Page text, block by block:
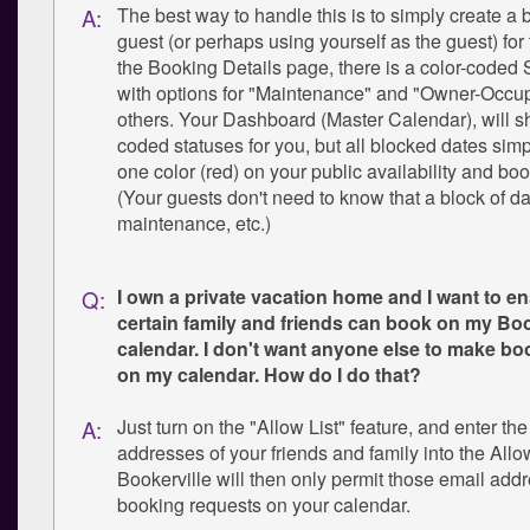
A:
The best way to handle this is to simply create a
guest (or perhaps using yourself as the guest)
the Booking Details page, there is a color-coded
with options for "Maintenance" and "Owner-
others. Your Dashboard (Master Calendar), will
coded statuses for you, but all blocked dates
one color (red) on your public availability and
(Your guests don't need to know that a block of
maintenance, etc.)
Q: I own a private vacation home and I want to
certain family and friends can book on my
calendar. I don't want anyone else to make
on my calendar. How do I do that?
A:
Just turn on the "Allow List" feature, and enter
addresses of your friends and family into the
Bookerville will then only permit those email
booking requests on your calendar.